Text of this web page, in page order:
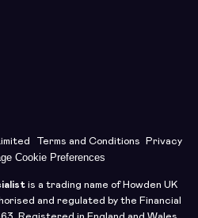
Terms and Conditions
Privacy
Cookie Preferences
is a trading name of Howden UK
and regulated by the Financial